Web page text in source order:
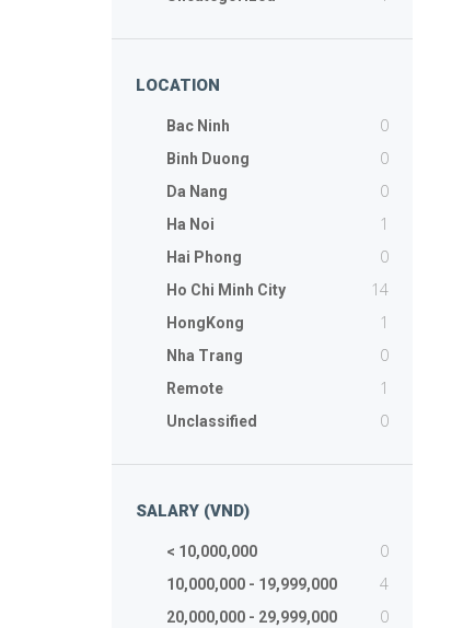
LOCATION
Bac Ninh 0
Binh Duong 0
Da Nang 0
Ha Noi 1
Hai Phong 0
Ho Chi Minh City 14
HongKong 1
Nha Trang 0
Remote 1
Unclassified 0
SALARY (VND)
< 10,000,000 0
10,000,000 - 19,999,000 4
20,000,000 - 29,999,000 0